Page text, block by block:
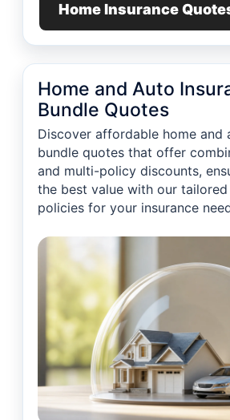
Home Insurance
Home and Auto
Bundle Quotes
Discover affordable home and
bundle quotes that offer
and multi-policy discounts,
the best value with our
policies for your insurance